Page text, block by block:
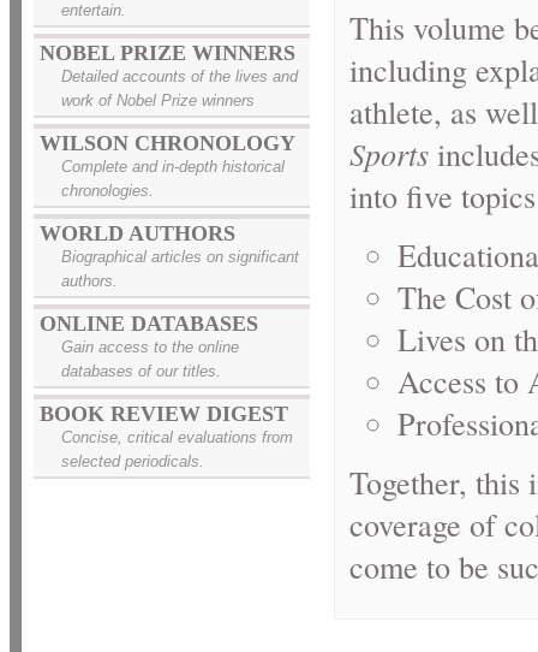
entertain.
NOBEL PRIZE WINNERS
Detailed accounts of the lives and
work of Nobel Prize winners
WILSON CHRONOLOGY
Complete and in-depth historical
chronologies.
WORLD AUTHORS
Biographical articles on significant
authors.
ONLINE DATABASES
Gain access to the online
databases of our titles.
BOOK REVIEW DIGEST
Concise, critical evaluations from
selected periodicals.
This volume
including
athlete, as
Sports
into five
The Cost
Lives on
Access to
Together, this
coverage of
come to be